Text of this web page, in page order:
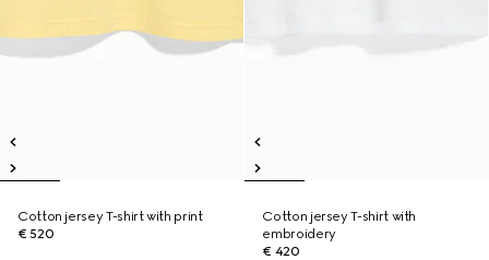
Cotton jersey T-shirt with print
€ 520
Cotton jersey T-shirt with
embroidery
€ 420